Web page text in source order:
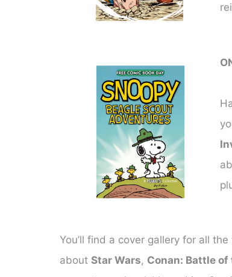
You’ll find a cover gallery for all
about Star Wars, Conan: Battle of